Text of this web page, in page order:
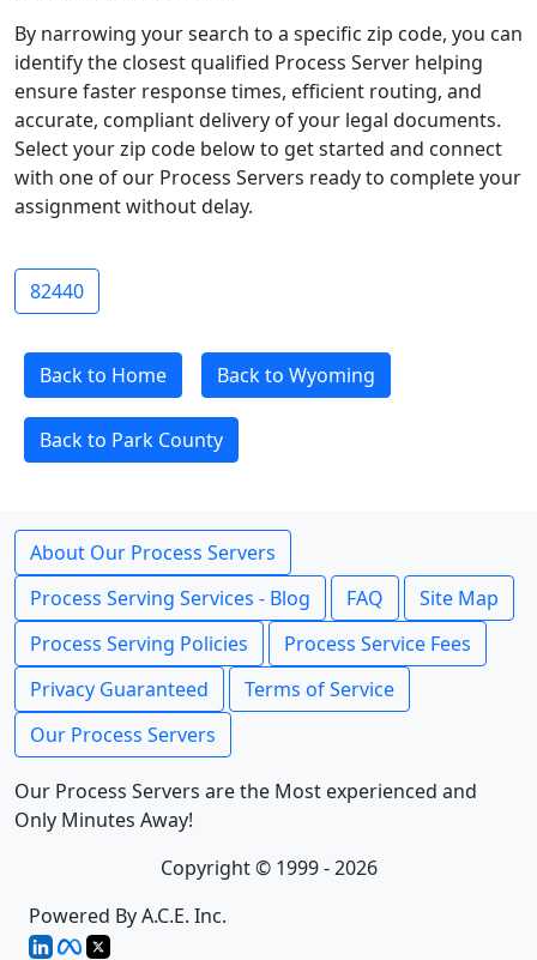
By narrowing your search to a specific zip code, you can
identify the closest qualified Process Server helping
ensure faster response times, efficient routing, and
accurate, compliant delivery of your legal documents.
Select your zip code below to get started and connect
with one of our Process Servers ready to complete your
assignment without delay.
82440
Back to Home Back to Wyoming
Back to Park County
About Our Process Servers
Process Serving Services - Blog
FAQ
Site Map
Process Serving Policies
Process Service Fees
Privacy Guaranteed
Terms of Service
Our Process Servers
Our Process Servers are the Most experienced and
Only Minutes Away!
Copyright © 1999 - 2026
Powered By A.C.E. Inc.